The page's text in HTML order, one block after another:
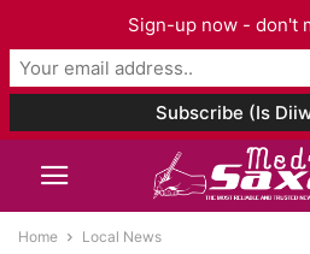
Home Local News
Sign-up now - don't